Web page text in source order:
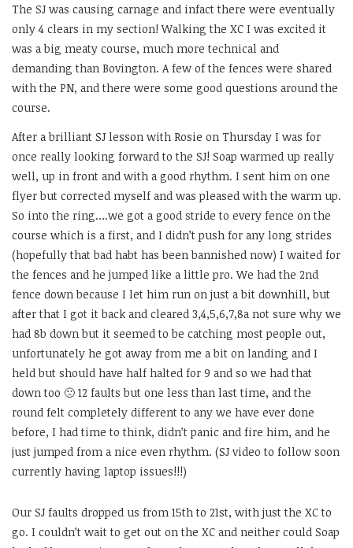
The SJ was causing carnage and infact there were eventually
only 4 clears in my section! Walking the XC I was excited it
was a big meaty course, much more technical and
demanding than Bovington. A few of the fences were shared
with the PN, and there were some good questions around the
course.
After a brilliant SJ lesson with Rosie on Thursday I was for
once really looking forward to the SJ! Soap warmed up really
well, up in front and with a good rhythm. I sent him on one
flyer but corrected myself and was pleased with the warm up.
So into the ring….we got a good stride to every fence on the
course which is a first, and I didn’t push for any long strides
(hopefully that bad habt has been bannished now) I waited for
the fences and he jumped like a little pro. We had the 2nd
fence down because I let him run on just a bit downhill, but
after that I got it back and cleared 3,4,5,6,7,8a not sure why we
had 8b down but it seemed to be catching most people out,
unfortunately he got away from me a bit on landing and I
held but should have half halted for 9 and so we had that
down too 🙁 12 faults but one less than last time, and the
round felt completely different to any we have ever done
before, I had time to think, didn’t panic and fire him, and he
just jumped from a nice even rhythm. (SJ video to follow soon
currently having laptop issues!!!)
Our SJ faults dropped us from 15th to 21st, with just the XC to
go. I couldn’t wait to get out on the XC and neither could Soap